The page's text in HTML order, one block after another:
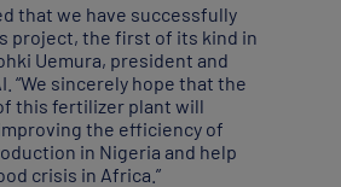
that we have successfully
project, the first of its kind in
Uemura, president and
“We sincerely hope that the
this fertilizer plant will
the efficiency of
in Nigeria and help
crisis in Africa.”